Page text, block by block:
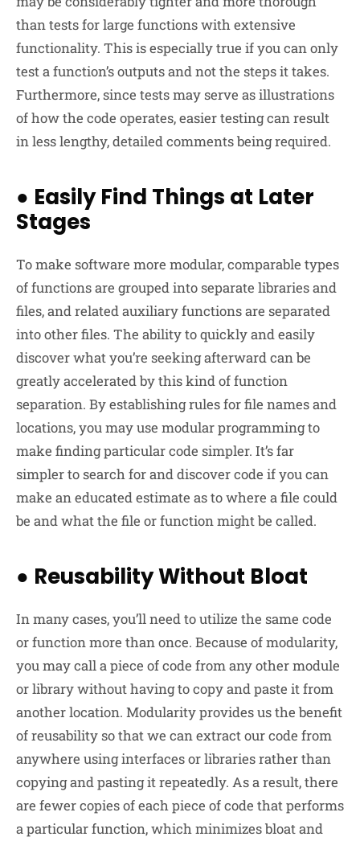
than tests for large functions with extensive
functionality. This is especially true if you can only
test a function’s outputs and not the steps it takes.
Furthermore, since tests may serve as illustrations
of how the code operates, easier testing can result
in less lengthy, detailed comments being required.
● Easily Find Things at Later
Stages
To make software more modular, comparable types
of functions are grouped into separate libraries and
files, and related auxiliary functions are separated
into other files. The ability to quickly and easily
discover what you’re seeking afterward can be
greatly accelerated by this kind of function
separation. By establishing rules for file names and
locations, you may use modular programming to
make finding particular code simpler. It’s far
simpler to search for and discover code if you can
make an educated estimate as to where a file could
be and what the file or function might be called.
● Reusability Without Bloat
In many cases, you’ll need to utilize the same code
or function more than once. Because of modularity,
you may call a piece of code from any other module
or library without having to copy and paste it from
another location. Modularity provides us the benefit
of reusability so that we can extract our code from
anywhere using interfaces or libraries rather than
copying and pasting it repeatedly. As a result, there
are fewer copies of each piece of code that performs
a particular function, which minimizes bloat and